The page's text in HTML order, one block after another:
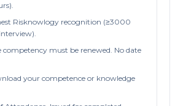
Risknowlogy recognition (≥3000
must be renewed. No date
your competence or knowledge